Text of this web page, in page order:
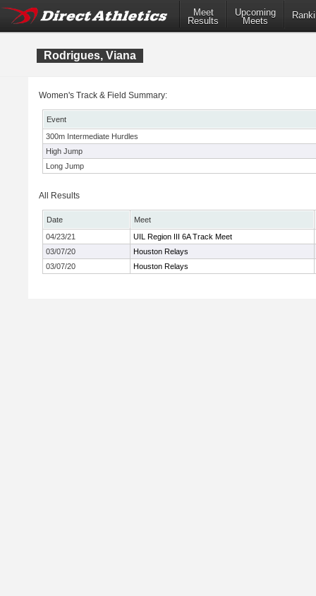
Meet
Results
Upcoming
Meets
Rodrigues, Viana
Women's Track & Field Summary:
Event
300m Intermediate Hurdles
High Jump
Long Jump
All Results
Date
Meet
04/23/21
UIL Region III 6A Track Meet
03/07/20
Houston Relays
03/07/20
Houston Relays